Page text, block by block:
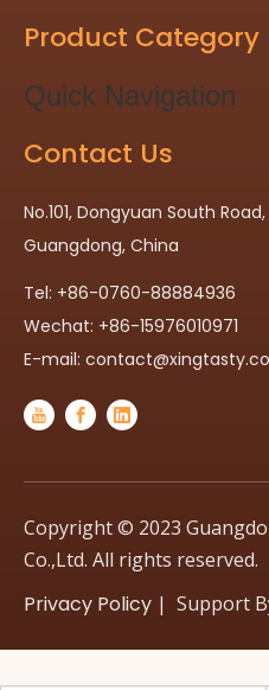
Product Category
Quick Navigation
Contact Us
No.101, Dongyuan South
Guangdong, China
Tel: +86-0760-88884936
Wechat: +86-15976010971
E-mail:
Copyright © 2023
Co.,Ltd. All rights reserved.
Privacy Policy | Support